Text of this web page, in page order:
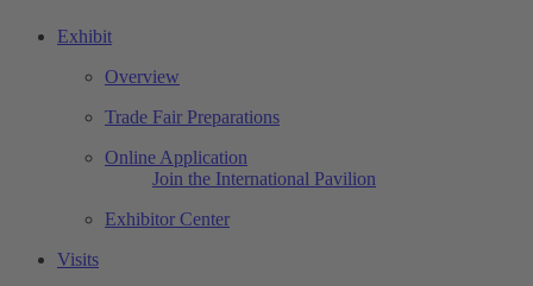
Exhibit
Overview
Trade Fair Preparations
Online Application
Join the International Pavilion
Exhibitor Center
Visits